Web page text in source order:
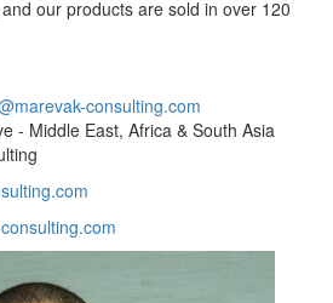
our products are sold in over 120
consulting.com
- Middle East, Africa & South Asia